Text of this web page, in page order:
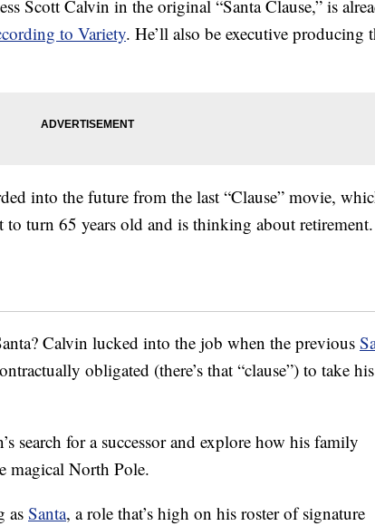
Scott Calvin in the original “Santa Clause,” is
to Variety. He’ll also be executive producing
into the future from the last “Clause” movie,
to turn 65 years old and is thinking about retirement.
Calvin lucked into the job when the previous
obligated (there’s that “clause”) to take his
search for a successor and explore how his family
magical North Pole.
as Santa, a role that’s high on his roster of signature